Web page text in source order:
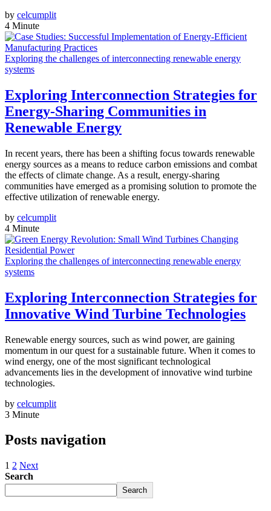
by celcumplit
4 Minute
Exploring the challenges of interconnecting renewable energy
systems
Exploring Interconnection Strategies for
Energy-Sharing Communities in
Renewable Energy
In recent years, there has been a shifting focus towards renewable
energy sources as a means to reduce carbon emissions and combat
the effects of climate change. As a result, energy-sharing
communities have emerged as a promising solution to promote the
effective utilization of renewable energy.
by celcumplit
4 Minute
Exploring the challenges of interconnecting renewable energy
systems
Exploring Interconnection Strategies for
Innovative Wind Turbine Technologies
Renewable energy sources, such as wind power, are gaining
momentum in our quest for a sustainable future. When it comes to
wind energy, one of the most significant technological
advancements lies in the development of innovative wind turbine
technologies.
by celcumplit
3 Minute
Posts navigation
1 2 Next
Search
Search